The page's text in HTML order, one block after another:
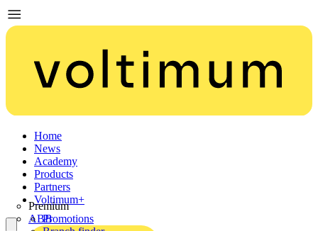
Home
News
Academy
Products
Partners
Premium
ABB
Voltimum+
Promotions